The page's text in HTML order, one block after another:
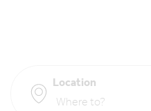
Location